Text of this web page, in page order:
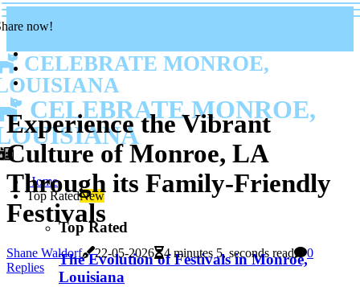
now!
CELEBRATE MONROE,
CELEBRATE MONROE,
Home
Top RatedNew
Top Rated
The Evolution of Festivals in Monroe,
Louisiana
Experience the Vibrant
Culture of Monroe, LA
Through its Family-Friendly
Festivals
Shane Waldorf 22-05-2026 4 minutes 5, seconds read
0
Replies